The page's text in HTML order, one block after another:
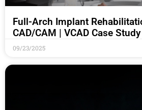
Full-Arch Implant
CAD/CAM | VCAD Case Study
09/23/2025